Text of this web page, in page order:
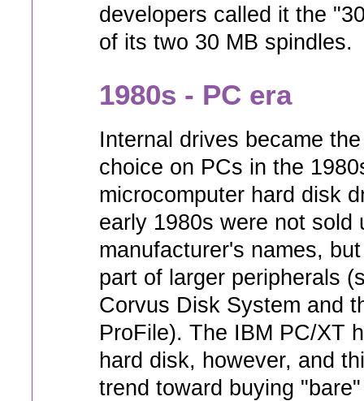
developers called it the
of its two 30 MB spindles.
1980s - PC era
Internal drives became
choice on PCs in the
microcomputer hard disk
early 1980s were not sold
manufacturer's names,
part of larger peripherals
Corvus Disk System and
ProFile). The IBM PC/XT
hard disk, however, and
trend toward buying